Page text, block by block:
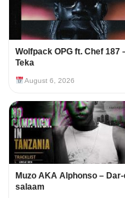
Wolfpack OPG ft. Chef 187
Teka
August 6, 2026
Muzo AKA Alphonso –
salaam